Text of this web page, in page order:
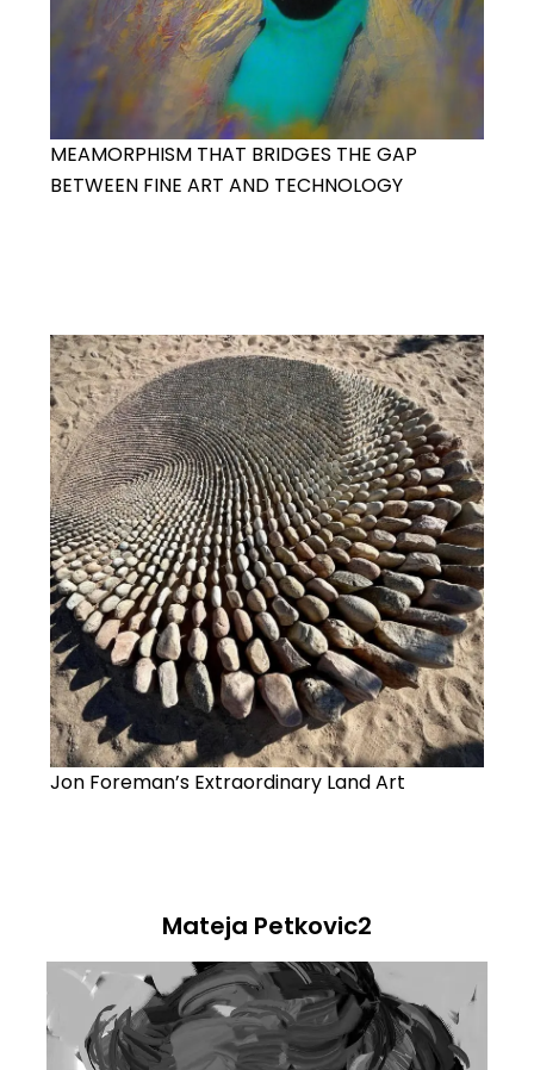
MEAMORPHISM THAT BRIDGES THE GAP
BETWEEN FINE ART AND TECHNOLOGY
Jon Foreman’s Extraordinary Land Art
Mateja Petkovic2